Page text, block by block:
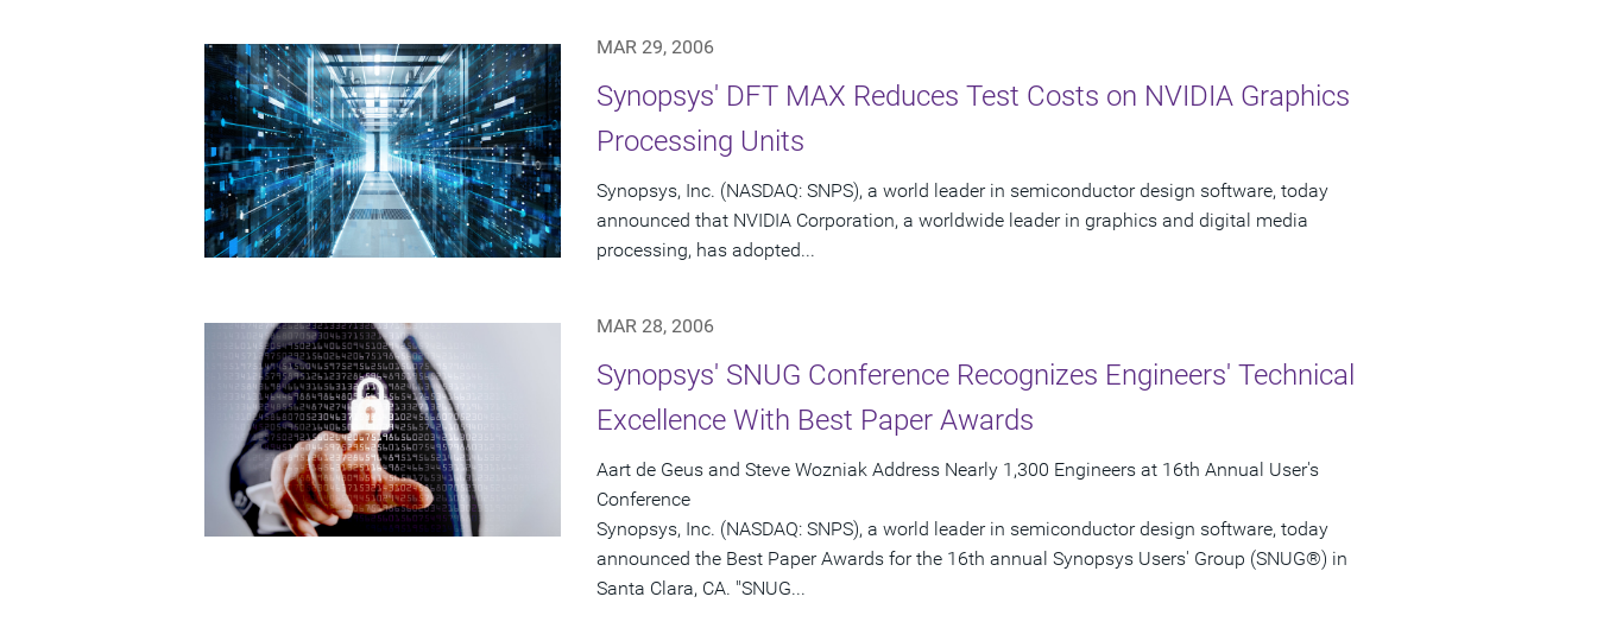
MAR 29, 2006
Synopsys' DFT MAX Reduces Test Costs on NVIDIA Graphics
Processing Units
Synopsys, Inc. (NASDAQ: SNPS), a world leader in semiconductor design software, today
announced that NVIDIA Corporation, a worldwide leader in graphics and digital media
processing, has adopted...
MAR 28, 2006
Synopsys' SNUG Conference Recognizes Engineers' Technical
Excellence With Best Paper Awards
Aart de Geus and Steve Wozniak Address Nearly 1,300 Engineers at 16th Annual User's
Conference
Synopsys, Inc. (NASDAQ: SNPS), a world leader in semiconductor design software, today
announced the Best Paper Awards for the 16th annual Synopsys Users' Group (SNUG®) in
Santa Clara, CA. "SNUG...